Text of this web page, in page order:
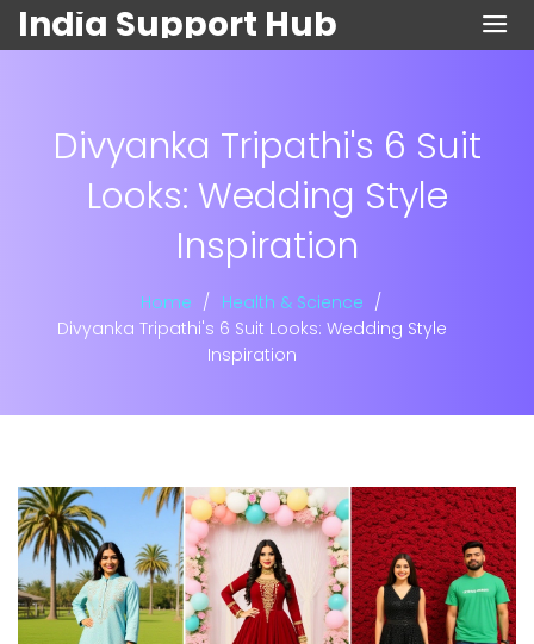
India Support Hub
Divyanka Tripathi's 6 Suit
Looks: Wedding Style
Inspiration
Home
Health & Science
Divyanka Tripathi's 6 Suit Looks: Wedding Style
Inspiration